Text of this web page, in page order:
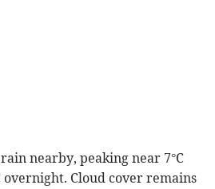
nearby, peaking near 7°C
overnight. Cloud cover remains